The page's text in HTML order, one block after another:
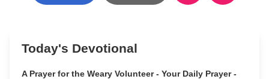
Today's Devotional
A Prayer for the Weary Volunteer - Your Daily Prayer -